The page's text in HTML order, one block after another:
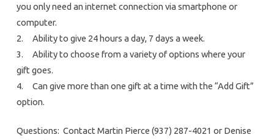
you only need an internet connection via smartphone or
computer.
2. Ability to give 24 hours a day, 7 days a week.
3. Ability to choose from a variety of options where your
gift goes.
4. Can give more than one gift at a time with the “Add Gift”
option.
Questions: Contact Martin Pierce (937) 287-4021 or Denise